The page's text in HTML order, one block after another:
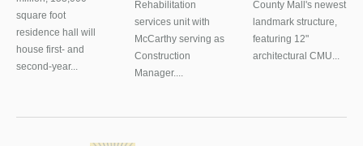
square foot
residence hall will
house first- and
second-year...
Rehabilitation
services unit with
McCarthy serving as
Construction
Manager....
County Mall's newest
landmark structure,
featuring 12"
architectural CMU...